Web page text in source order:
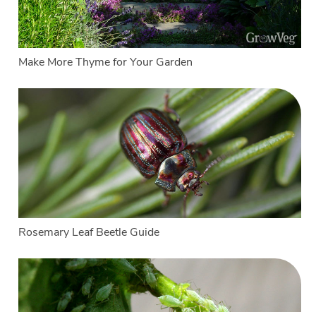
Make More Thyme for Your Garden
Rosemary Leaf Beetle Guide